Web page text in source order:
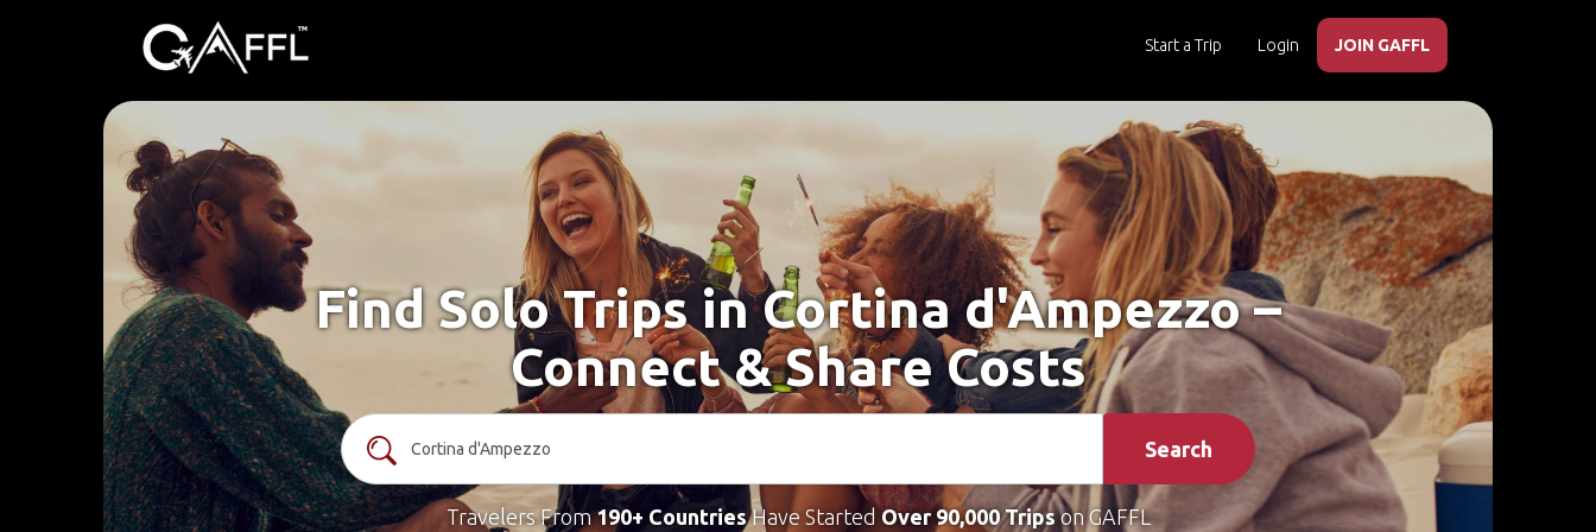
Start a Trip Login JOIN GAFFL
Find Solo Trips in Cortina d'Ampezzo –
Connect & Share Costs
Search
Travelers From190+ CountriesHave Started Over 90,000 Tripson GAFFL